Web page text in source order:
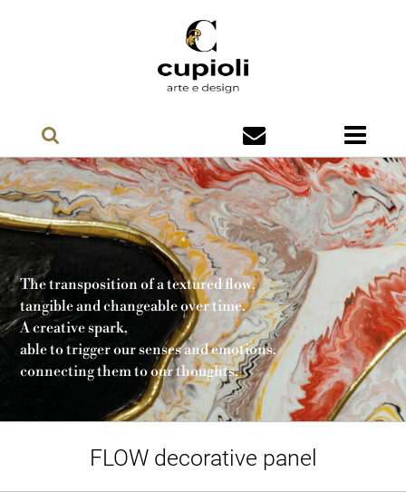
The transposition of a textured flow,
tangible and changeable over time.
A creative spark,
able to trigger our senses and emotions,
connecting them to our thoughts.
FLOW decorative panel